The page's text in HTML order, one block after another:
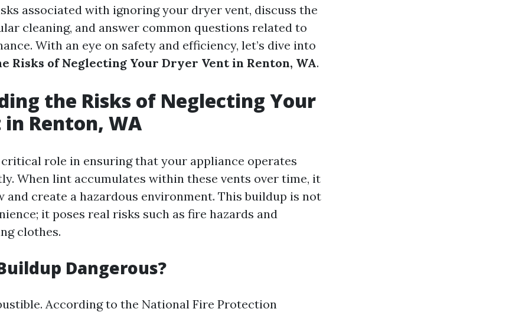
associated with ignoring your dryer vent, discuss the
cleaning, and answer common questions related to
With an eye on safety and efficiency, let’s dive into
Risks of Neglecting Your Dryer Vent in Renton, WA.
the Risks of Neglecting Your
Renton, WA
role in ensuring that your appliance operates
When lint accumulates within these vents over time, it
create a hazardous environment. This buildup is not
it poses real risks such as fire hazards and
clothes.
Dangerous?
According to the National Fire Protection